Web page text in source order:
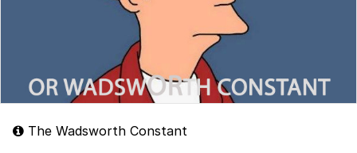
The Wadsworth Constant